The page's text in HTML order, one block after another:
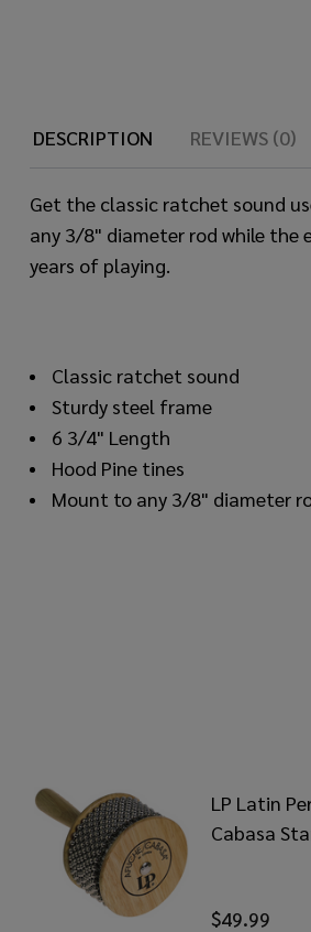
DESCRIPTION
REVIEWS (0)
Get the classic ratchet sound
any 3/8" diameter rod while the
years of playing.
Classic ratchet sound
Sturdy steel frame
6 3/4" Length
Hood Pine tines
Mount to any 3/8" diameter
LP Latin
Cabasa
$49.99